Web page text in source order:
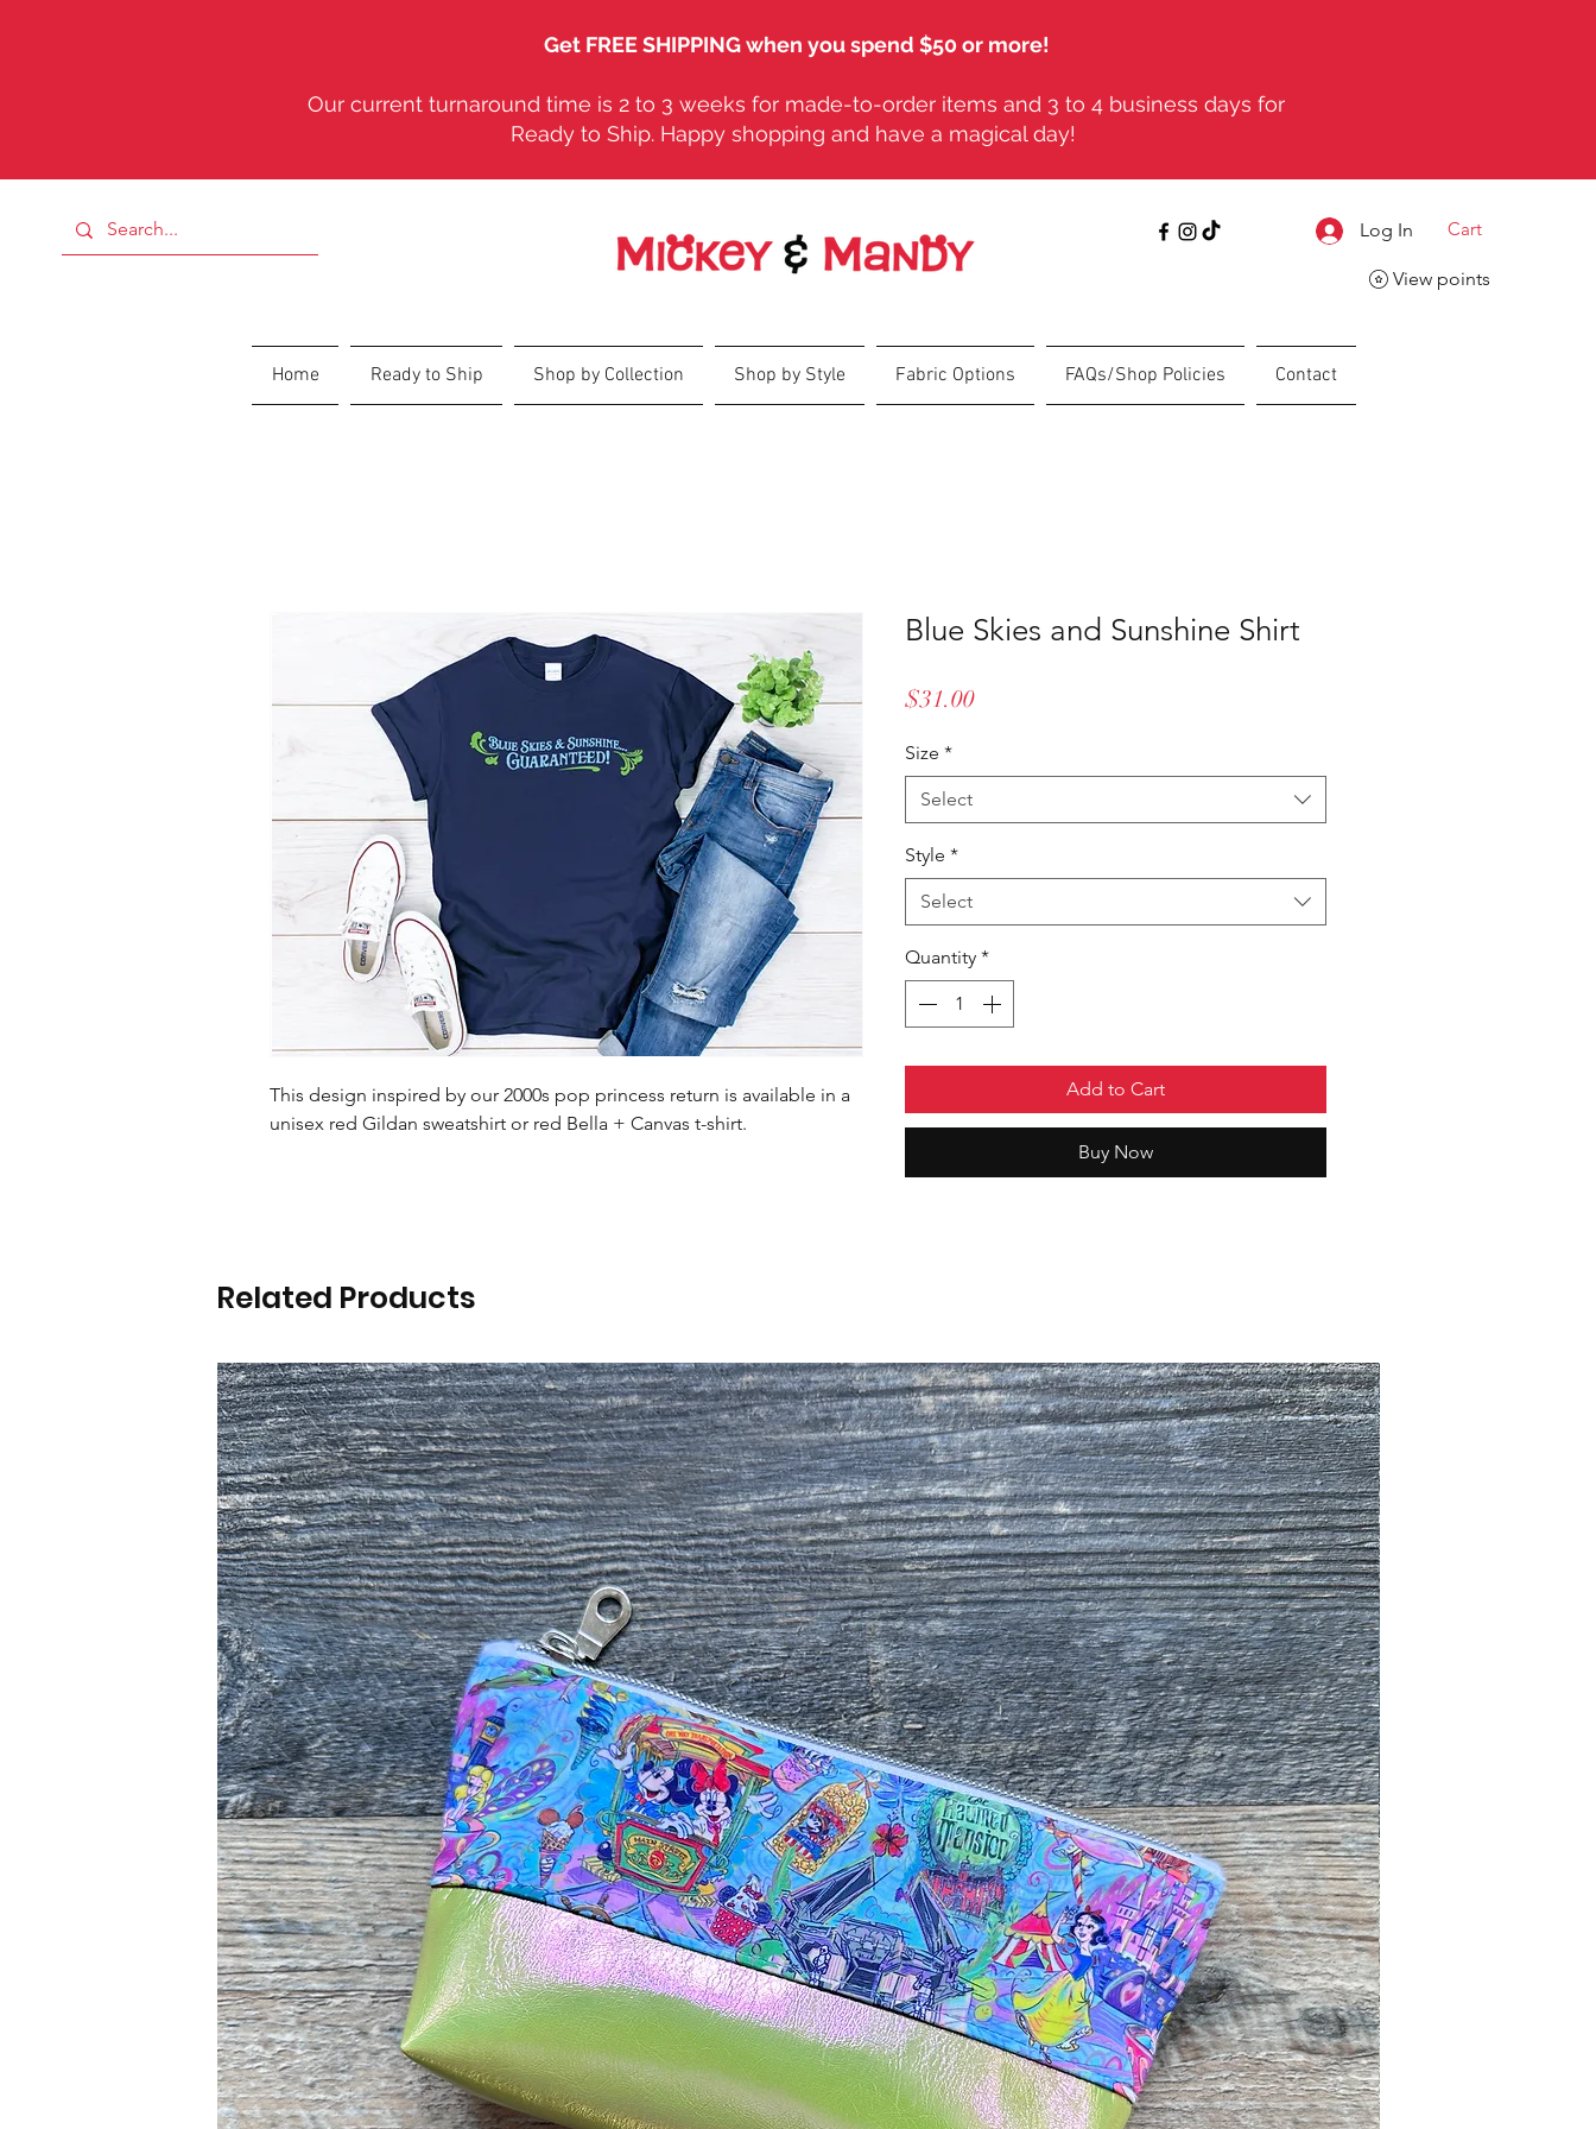
Get FREE SHIPPING when you spend $50 or more!
Our current turnaround time is 2 to 3 weeks for made-to-order items and 3 to 4 business days for
Ready to Ship. Happy shopping and have a magical day!
Log In Cart
View points
Home Ready to Ship Shop by Collection Shop by Style Fabric Options FAQs/Shop Policies Contact
This design inspired by our 2000s pop princess return is available in a
unisex red Gildan sweatshirt or red Bella + Canvas t-shirt.
Blue Skies and Sunshine Shirt
$31.00Price
Size *
Select
Style *
Select
Quantity *
Add to Cart
Buy Now
Related Products